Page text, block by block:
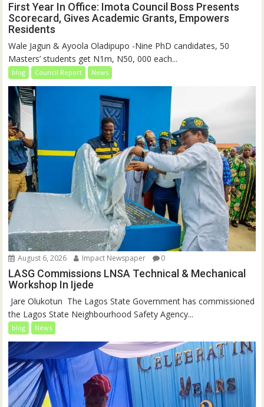
First Year In Office: Imota Council Boss Presents
Scorecard, Gives Academic Grants, Empowers
Residents
Wale Jagun & Ayoola Oladipupo -Nine PhD candidates, 50
Masters’ students get N1m, N50, 000 each...
blog Council Report News
August 6, 2026 Impact Newspaper 0
LASG Commissions LNSA Technical & Mechanical
Workshop In Ijede
‎‎ Jare Olukotun ‎ ‎The Lagos State Government has commissioned
the Lagos State Neighbourhood Safety Agency...
blog News